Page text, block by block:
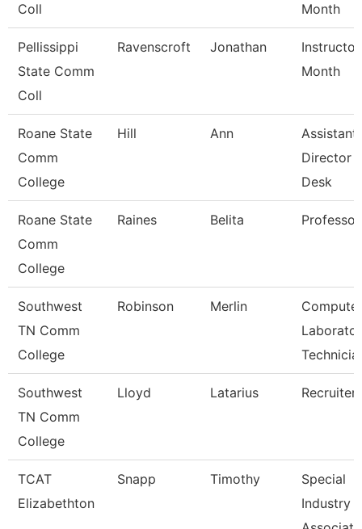
Coll
Month
Pellissippi
State Comm
Coll
Ravenscroft Jonathan
Month
Roane State
Comm
College
Hill Ann
Assistant
Director
Desk
Roane State
Comm
College
Raines Belita Professor
Southwest
TN Comm
College
Robinson Merlin
Computer
Southwest
TN Comm
College
Lloyd Latarius Recruiter
TCAT
Elizabethton
Snapp Timothy
Special
Industry